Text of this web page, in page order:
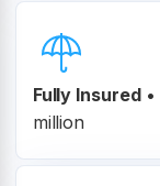
Fully Insured •
million